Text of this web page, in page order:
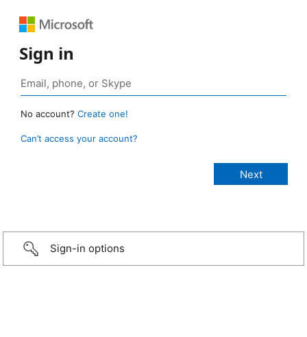
Sign in
No account? Create one!
Can’t access your account?
Sign-in options